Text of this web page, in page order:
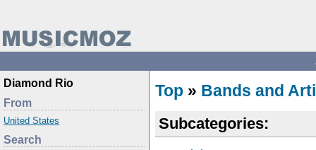
Diamond Rio
From
United States
Search
Top » Bands and
Subcategories: